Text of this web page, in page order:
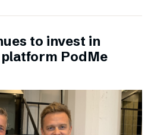
to invest in
PodMe